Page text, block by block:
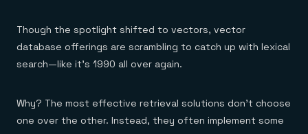
Though the spotlight shifted to vectors, vector
database offerings are scrambling to catch up with lexical
search—like it's 1990 all over again.
Why? The most effective retrieval solutions don't choose
one over the other. Instead, they often implement some